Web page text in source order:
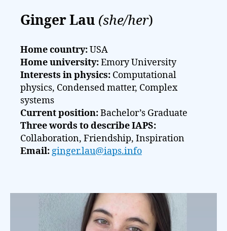
Ginger Lau (she/her)
Home country:USA
Home university:Emory University
Interests in physics: Computational
physics, Condensed matter, Complex
systems
Current position:Bachelor’s Graduate
Three words to describe IAPS:
Collaboration, Friendship, Inspiration
Email: ginger.lau@iaps.info